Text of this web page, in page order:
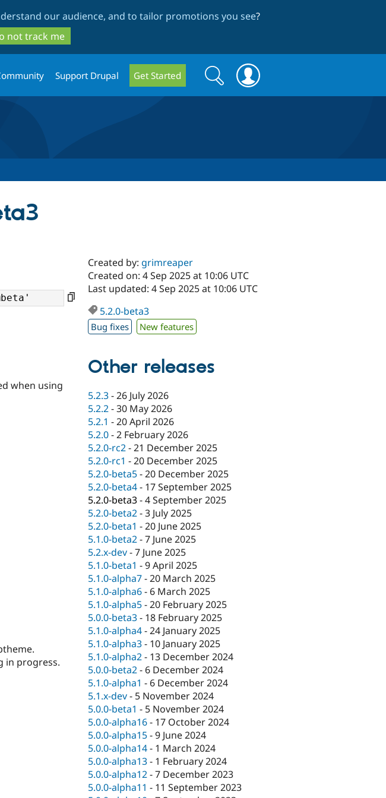
main
search
our audience, and to tailor promotions you see?
not track me
Support Drupal Get Started
Search
form
Search
when using
in progress.
Created by: grimreaper
Created on: 4 Sep 2025 at 10:06 UTC
Last updated: 4 Sep 2025 at 10:06 UTC
5.2.0-beta3
Bug fixes New features
Other releases
5.2.3-26 July 2026
5.2.2-30 May 2026
5.2.1 -20 April 2026
5.2.0-2 February 2026
5.2.0-rc2-21 December 2025
5.2.0-rc1 -20 December 2025
5.2.0-beta5-20 December 2025
5.2.0-beta4- 17 September 2025
5.2.0-beta3-4 September 2025
5.2.0-beta2-3 July 2025
5.2.0-beta1 -20 June 2025
5.1.0-beta2-7 June 2025
5.2.x-dev-7 June 2025
5.1.0-beta1 -9 April 2025
5.1.0-alpha7-20 March 2025
5.1.0-alpha6- 6 March 2025
5.1.0-alpha5-20 February 2025
5.0.0-beta3- 18 February 2025
5.1.0-alpha4-24 January 2025
5.1.0-alpha3- 10 January 2025
5.1.0-alpha2- 13 December 2024
5.0.0-beta2- 6 December 2024
5.1.0-alpha1 - 6 December 2024
5.1.x-dev- 5 November 2024
5.0.0-beta1 - 5 November 2024
5.0.0-alpha16- 17 October 2024
5.0.0-alpha15-9 June 2024
5.0.0-alpha14- 1 March 2024
5.0.0-alpha13- 1 February 2024
5.0.0-alpha12-7 December 2023
5.0.0-alpha11 - 11 September 2023